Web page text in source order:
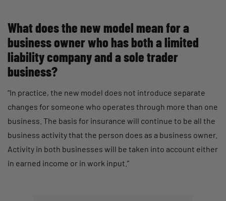
What does the new model mean for a
business owner who has both a limited
liability company and a sole trader
business?
“In practice, the new model does not introduce separate
changes for someone who operates through more than one
business. The basis for insurance will continue to be all the
business activity that the person does as a business owner.
Activity in both businesses will be taken into account either
in earned income or in work input.”